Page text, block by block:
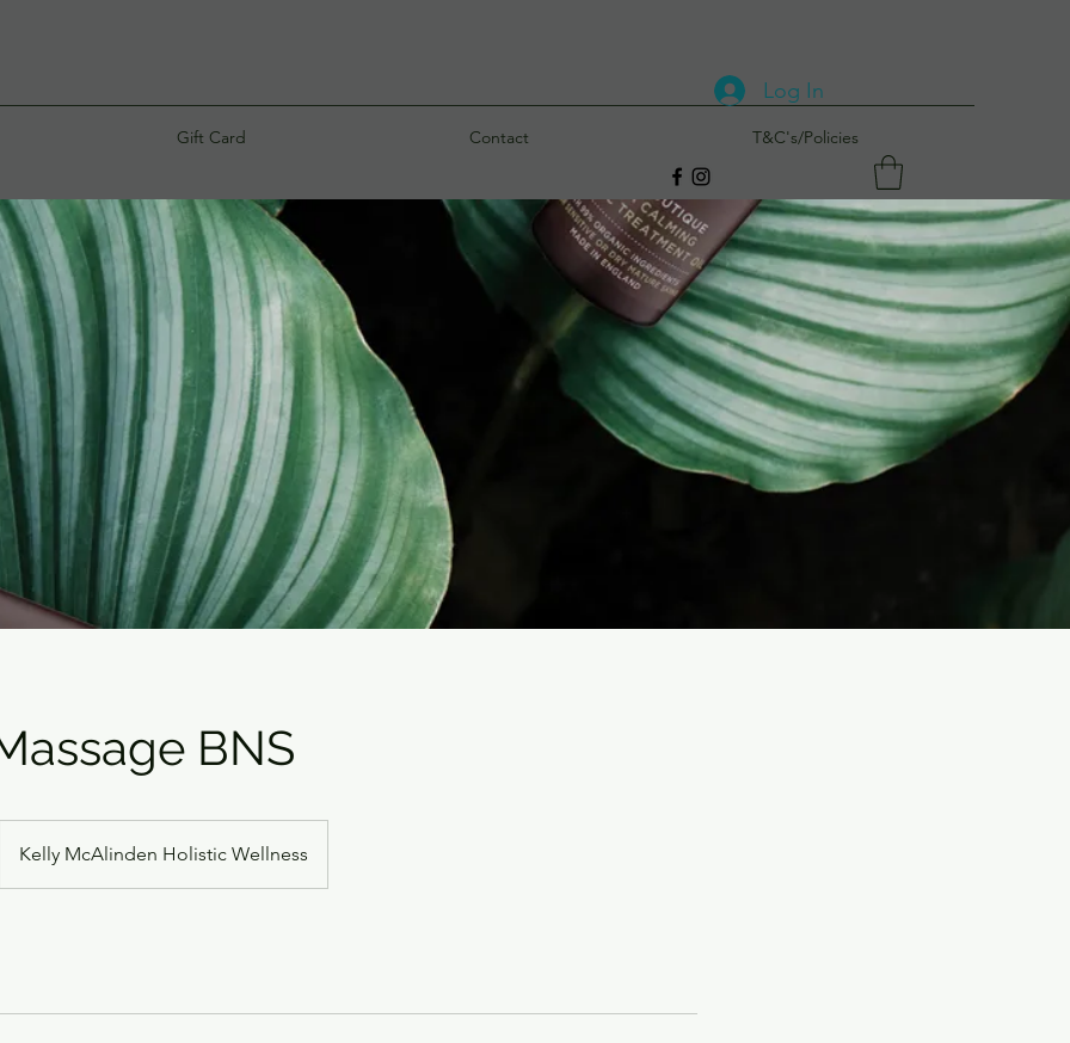
Log In
Gift Card Contact T&C's/Policies
BNS
Kelly McAlinden Holistic Wellness